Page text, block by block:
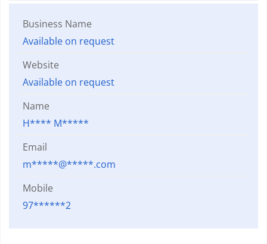
Business Name
Available on request
Website
Available on request
Name
H**** M*****
Email
m*****@*****.com
Mobile
97******2